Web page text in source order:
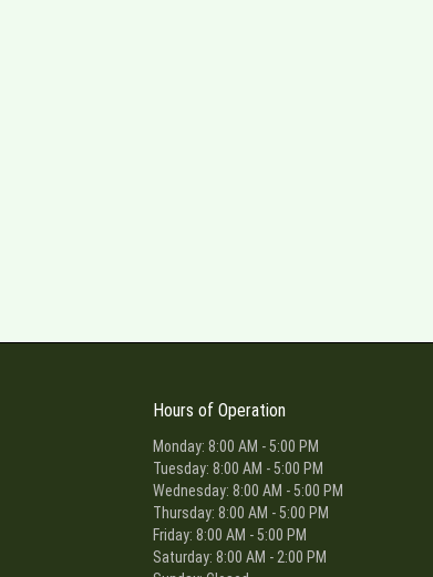
Hours of Operation
Monday: 8:00 AM - 5:00 PM
Tuesday: 8:00 AM - 5:00 PM
Wednesday: 8:00 AM - 5:00 PM
Thursday: 8:00 AM - 5:00 PM
Friday: 8:00 AM - 5:00 PM
Saturday: 8:00 AM - 2:00 PM